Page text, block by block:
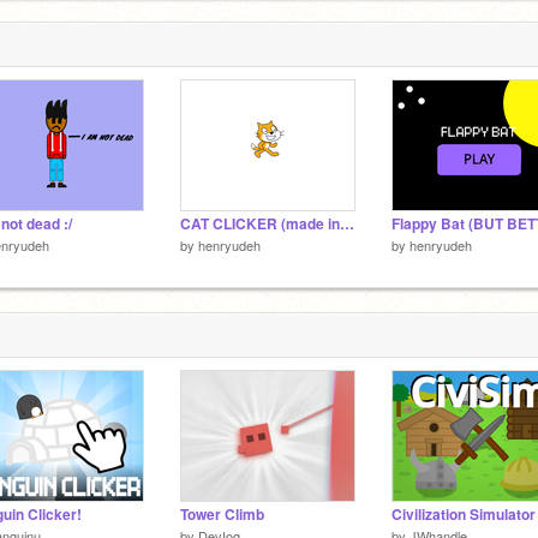
dead :/ CAT CLICKER (made in 2 minutes)
by henryudeh by henryudeh
Clicker! Tower Climb